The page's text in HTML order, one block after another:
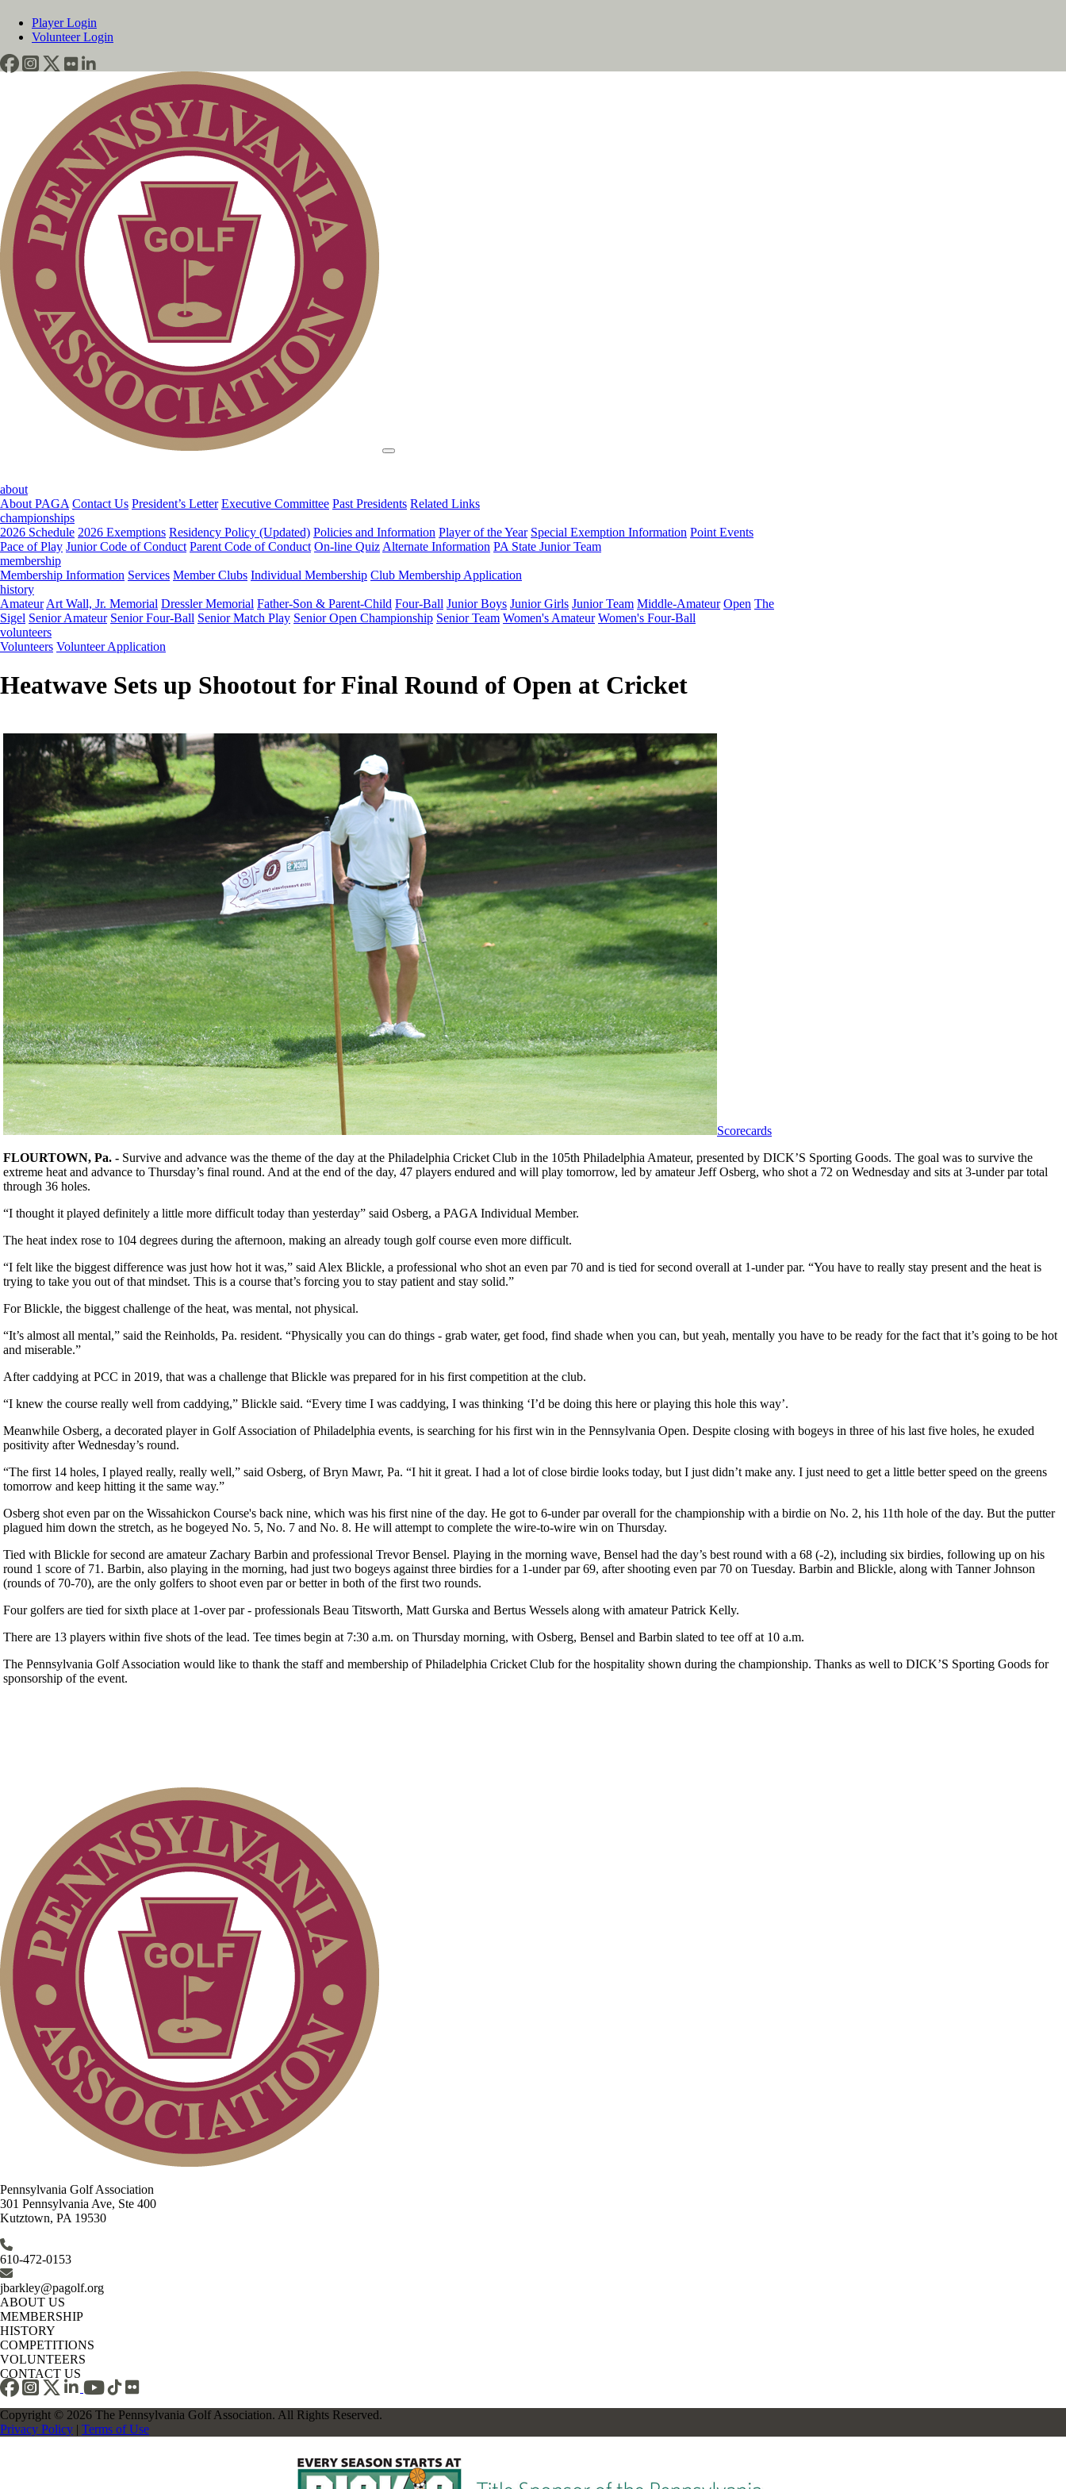
Player Login
Volunteer Login
about
About PAGA Contact Us President’s Letter Executive Committee Past Presidents Related Links
championships
2026 Schedule 2026 Exemptions Residency Policy (Updated) Policies and Information Player of the Year Special Exemption Information Point Events
Pace of Play Junior Code of Conduct Parent Code of Conduct On-line Quiz Alternate Information PA State Junior Team
membership
Membership Information Services Member Clubs Individual Membership Club Membership Application
history
Amateur Art Wall, Jr. Memorial Dressler Memorial Father-Son & Parent-Child Four-Ball Junior Boys Junior Girls Junior Team Middle-Amateur Open The
Sigel Senior Amateur Senior Four-Ball Senior Match Play Senior Open Championship Senior Team Women's Amateur Women's Four-Ball
volunteers
Volunteers Volunteer Application
Heatwave Sets up Shootout for Final Round of Open at Cricket
Scorecards
FLOURTOWN, Pa. - Survive and advance was the theme of the day at the Philadelphia Cricket Club in the 105th Philadelphia Amateur, presented by DICK’S Sporting Goods. The goal was to survive the
extreme heat and advance to Thursday’s final round. And at the end of the day, 47 players endured and will play tomorrow, led by amateur Jeff Osberg, who shot a 72 on Wednesday and sits at 3-under par total
through 36 holes.
“I thought it played definitely a little more difficult today than yesterday” said Osberg, a PAGA Individual Member.
The heat index rose to 104 degrees during the afternoon, making an already tough golf course even more difficult.
“I felt like the biggest difference was just how hot it was,” said Alex Blickle, a professional who shot an even par 70 and is tied for second overall at 1-under par. “You have to really stay present and the heat is
trying to take you out of that mindset. This is a course that’s forcing you to stay patient and stay solid.”
For Blickle, the biggest challenge of the heat, was mental, not physical.
“It’s almost all mental,” said the Reinholds, Pa. resident. “Physically you can do things - grab water, get food, find shade when you can, but yeah, mentally you have to be ready for the fact that it’s going to be hot
and miserable.”
After caddying at PCC in 2019, that was a challenge that Blickle was prepared for in his first competition at the club.
“I knew the course really well from caddying,” Blickle said. “Every time I was caddying, I was thinking ‘I’d be doing this here or playing this hole this way’.
Meanwhile Osberg, a decorated player in Golf Association of Philadelphia events, is searching for his first win in the Pennsylvania Open. Despite closing with bogeys in three of his last five holes, he exuded
positivity after Wednesday’s round.
“The first 14 holes, I played really, really well,” said Osberg, of Bryn Mawr, Pa. “I hit it great. I had a lot of close birdie looks today, but I just didn’t make any. I just need to get a little better speed on the greens
tomorrow and keep hitting it the same way.”
Osberg shot even par on the Wissahickon Course's back nine, which was his first nine of the day. He got to 6-under par overall for the championship with a birdie on No. 2, his 11th hole of the day. But the putter
plagued him down the stretch, as he bogeyed No. 5, No. 7 and No. 8. He will attempt to complete the wire-to-wire win on Thursday.
Tied with Blickle for second are amateur Zachary Barbin and professional Trevor Bensel. Playing in the morning wave, Bensel had the day’s best round with a 68 (-2), including six birdies, following up on his
round 1 score of 71. Barbin, also playing in the morning, had just two bogeys against three birdies for a 1-under par 69, after shooting even par 70 on Tuesday. Barbin and Blickle, along with Tanner Johnson
(rounds of 70-70), are the only golfers to shoot even par or better in both of the first two rounds.
Four golfers are tied for sixth place at 1-over par - professionals Beau Titsworth, Matt Gurska and Bertus Wessels along with amateur Patrick Kelly.
There are 13 players within five shots of the lead. Tee times begin at 7:30 a.m. on Thursday morning, with Osberg, Bensel and Barbin slated to tee off at 10 a.m.
The Pennsylvania Golf Association would like to thank the staff and membership of Philadelphia Cricket Club for the hospitality shown during the championship. Thanks as well to DICK’S Sporting Goods for
sponsorship of the event.
Pennsylvania Golf Association
301 Pennsylvania Ave, Ste 400
Kutztown, PA 19530
610-472-0153
jbarkley@pagolf.org
ABOUT US
MEMBERSHIP
HISTORY
COMPETITIONS
VOLUNTEERS
CONTACT US
Copyright © 2026 The Pennsylvania Golf Association. All Rights Reserved.
Privacy Policy | Terms of Use